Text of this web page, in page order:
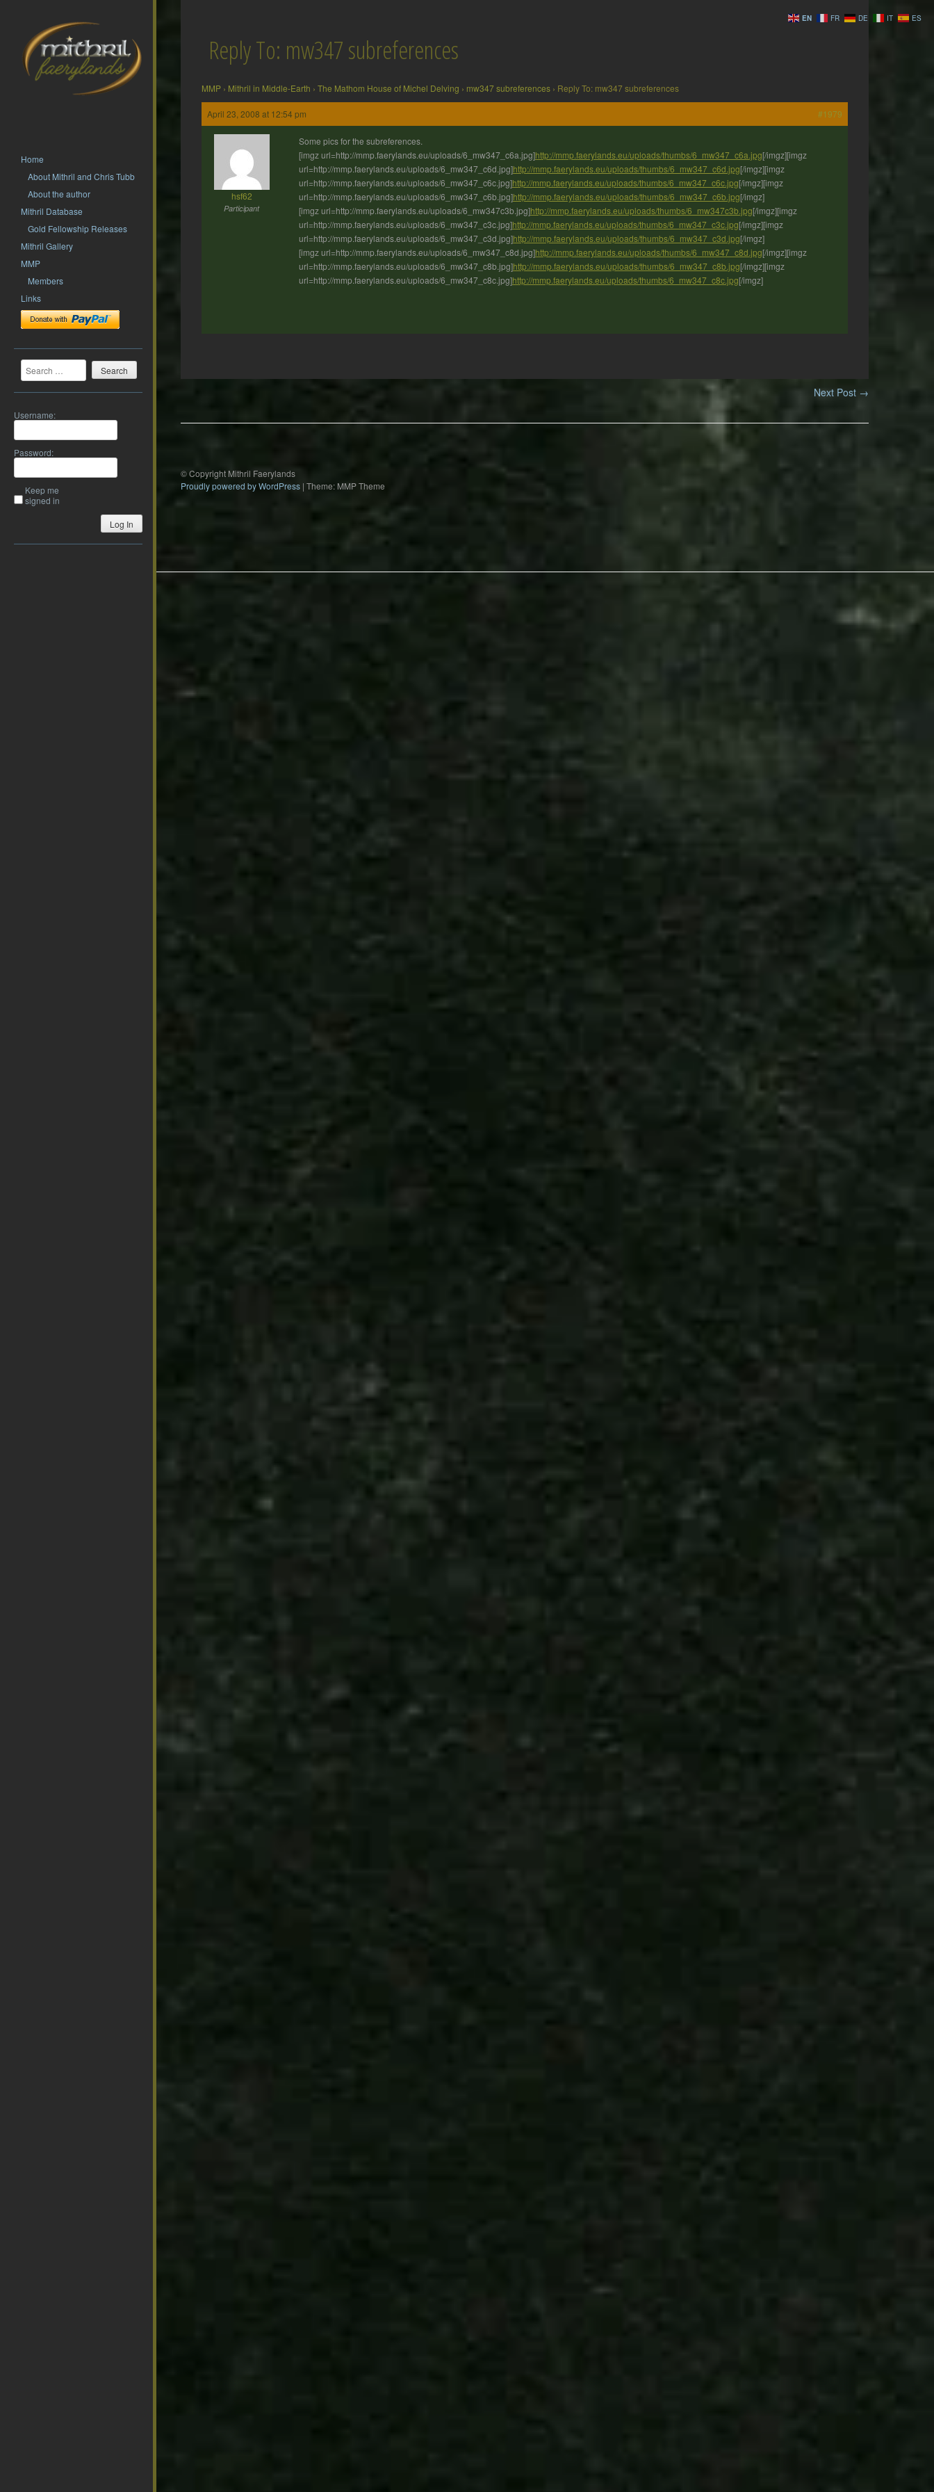
Home
About Mithril and Chris Tubb
About the author
Mithril Database
Gold Fellowship Releases
Mithril Gallery
MMP
Members
Links
Search
Username:
Password:
Keep me
signed in
Log In
Reply To: mw347 subreferences
MMP › Mithril in Middle-Earth › The Mathom House of Michel Delving › mw347 subreferences › Reply To: mw347 subreferences
April 23, 2008 at 12:54 pm #1979
hsf62
Participant
Some pics for the subreferences.
[imgz url=http://mmp.faerylands.eu/uploads/6_mw347_c6a.jpg]http://mmp.faerylands.eu/uploads/thumbs/6_mw347_c6a.jpg[/imgz][imgz
url=http://mmp.faerylands.eu/uploads/6_mw347_c6d.jpg]http://mmp.faerylands.eu/uploads/thumbs/6_mw347_c6d.jpg[/imgz][imgz
url=http://mmp.faerylands.eu/uploads/6_mw347_c6c.jpg]http://mmp.faerylands.eu/uploads/thumbs/6_mw347_c6c.jpg[/imgz][imgz
url=http://mmp.faerylands.eu/uploads/6_mw347_c6b.jpg]http://mmp.faerylands.eu/uploads/thumbs/6_mw347_c6b.jpg[/imgz]
[imgz url=http://mmp.faerylands.eu/uploads/6_mw347c3b.jpg]http://mmp.faerylands.eu/uploads/thumbs/6_mw347c3b.jpg[/imgz][imgz
url=http://mmp.faerylands.eu/uploads/6_mw347_c3c.jpg]http://mmp.faerylands.eu/uploads/thumbs/6_mw347_c3c.jpg[/imgz][imgz
url=http://mmp.faerylands.eu/uploads/6_mw347_c3d.jpg]http://mmp.faerylands.eu/uploads/thumbs/6_mw347_c3d.jpg[/imgz]
[imgz url=http://mmp.faerylands.eu/uploads/6_mw347_c8d.jpg]http://mmp.faerylands.eu/uploads/thumbs/6_mw347_c8d.jpg[/imgz][imgz
url=http://mmp.faerylands.eu/uploads/6_mw347_c8b.jpg]http://mmp.faerylands.eu/uploads/thumbs/6_mw347_c8b.jpg[/imgz][imgz
url=http://mmp.faerylands.eu/uploads/6_mw347_c8c.jpg]http://mmp.faerylands.eu/uploads/thumbs/6_mw347_c8c.jpg[/imgz]
Next Post →
© Copyright Mithril Faerylands
Proudly powered by WordPress | Theme: MMP Theme
EN FR DE IT ES